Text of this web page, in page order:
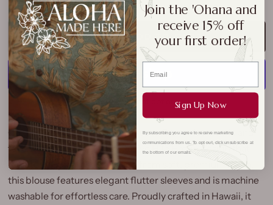
ADD TO CART
More payment options
Our Pineapple Panel Flutter Sleeve Blouse is a true island
favorite, showcasing an exclusive Hilo Hattie design that
radiates tropical charm. Made from soft, premium rayon,
this blouse features elegant flutter sleeves and is machine
washable for effortless care. Proudly crafted in Hawaii, it
Join the 'Ohana and
receive 15% off
your first order!
Sign Up Now
By subscribing you agree to receive marketing
communications from us. To opt out, click unsubscribe at
the bottom of our emails.